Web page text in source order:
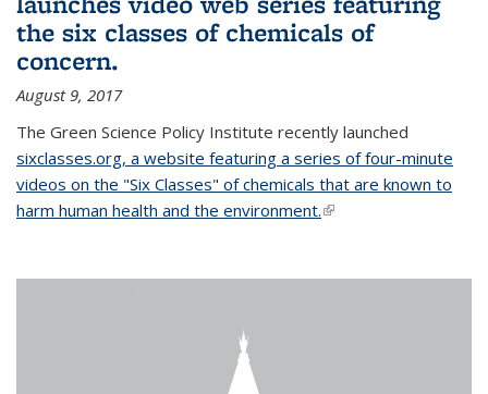
the six classes of chemicals of
concern.
August 9, 2017
The Green Science Policy Institute recently launched
sixclasses.org, a website featuring a series of four-minute
videos on the "Six Classes" of chemicals that are known to
harm human health and the environment.(link is external)